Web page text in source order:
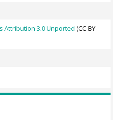
Attribution 3.0 Unported (CC-BY-